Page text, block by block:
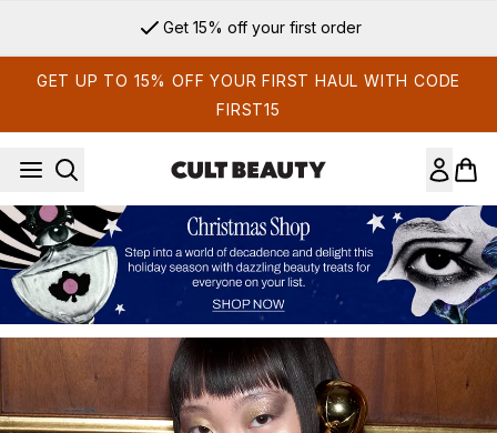
Sign up for email exclusives
GET UP TO 15% OFF YOUR FIRST HAUL WITH CODE
FIRST15